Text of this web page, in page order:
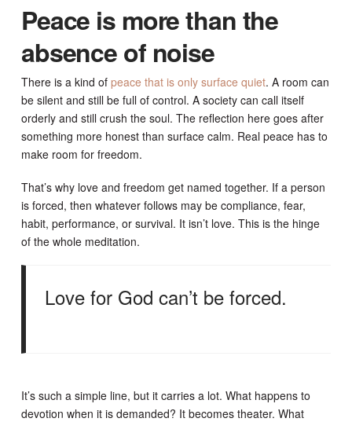
Peace is more than the
absence of noise
There is a kind of peace that is only surface quiet. A room can
be silent and still be full of control. A society can call itself
orderly and still crush the soul. The reflection here goes after
something more honest than surface calm. Real peace has to
make room for freedom.
That’s why love and freedom get named together. If a person
is forced, then whatever follows may be compliance, fear,
habit, performance, or survival. It isn’t love. This is the hinge
of the whole meditation.
Love for God can’t be forced.
It’s such a simple line, but it carries a lot. What happens to
devotion when it is demanded? It becomes theater. What